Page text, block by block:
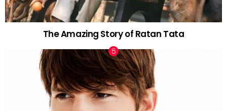
The Amazing Story of Ratan Tata